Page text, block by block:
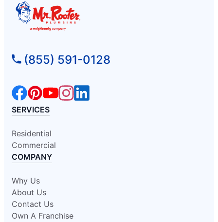
(855) 591-0128
SERVICES
Residential
Commercial
COMPANY
Why Us
About Us
Contact Us
Own A Franchise